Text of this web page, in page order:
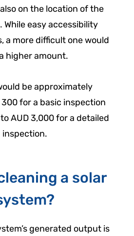
on the location of the
While easy accessibility
a more difficult one would
higher amount.
be approximately
for a basic inspection
AUD 3,000 for a detailed
inspection.
a solar
generated output is